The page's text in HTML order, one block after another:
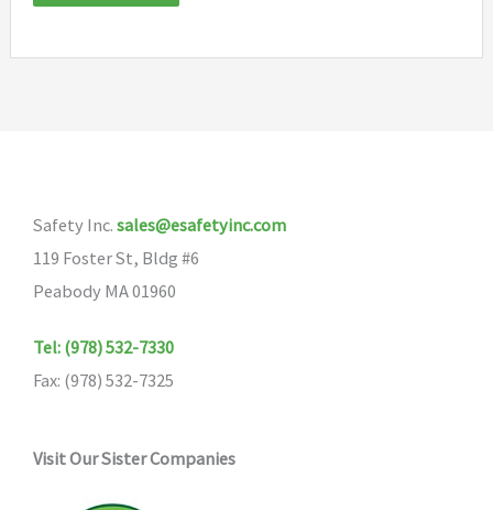
Safety Inc. sales@esafetyinc.com
119 Foster St, Bldg #6
Peabody MA 01960
Tel: (978) 532-7330
Fax: (978) 532-7325
Visit Our Sister Companies